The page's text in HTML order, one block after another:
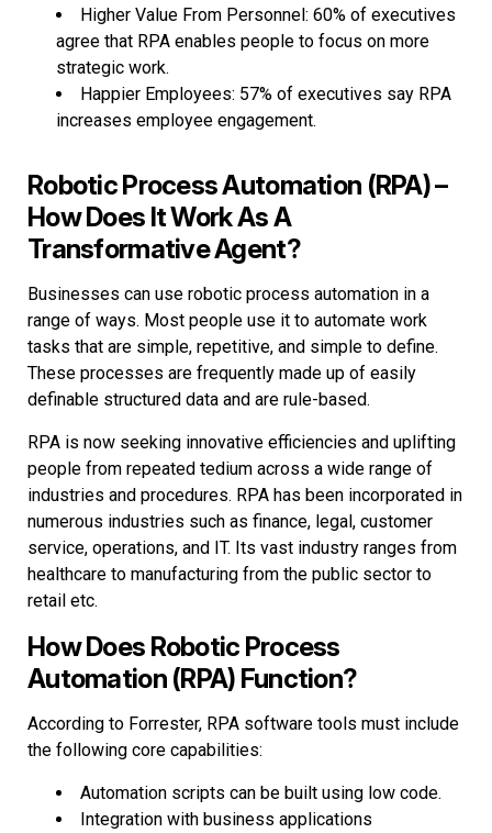
Higher Value From Personnel: 60% of executives
agree that RPA enables people to focus on more
strategic work.
Happier Employees: 57% of executives say RPA
increases employee engagement.
Robotic Process Automation (RPA) –
How Does It Work As A
Transformative Agent?
Businesses can use robotic process automation in a
range of ways. Most people use it to automate work
tasks that are simple, repetitive, and simple to define.
These processes are frequently made up of easily
definable structured data and are rule-based.
RPA is now seeking innovative efficiencies and uplifting
people from repeated tedium across a wide range of
industries and procedures. RPA has been incorporated in
numerous industries such as finance, legal, customer
service, operations, and IT. Its vast industry ranges from
healthcare to manufacturing from the public sector to
retail etc.
How Does Robotic Process
Automation (RPA) Function?
According to Forrester, RPA software tools must include
the following core capabilities:
Automation scripts can be built using low code.
Integration with business applications